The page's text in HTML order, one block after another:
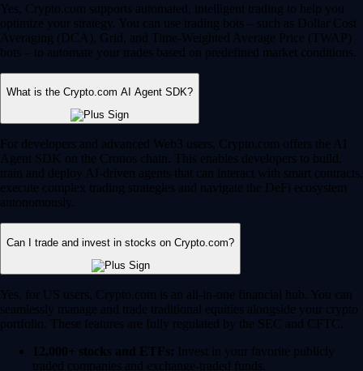
Yes, Crypto.com supports automated, intelligent trading to help you
optimize your strategy. You can use trading bots – such as Dollar Cost
Averaging (DCA), Grid, and Time-Weighted Average Price (TWAP)
bots – to automate your trades based on predefined market conditions.
What is the Crypto.com AI Agent SDK?
For developers and advanced Web3 users, Crypto.com offers the AI
Agent SDK on the Cronos chain. This enables developers to build,
train and deploy AI-driven agents that can interact with smart contracts,
execute complex trading strategies and navigate the DeFi ecosystem
autonomously.
Can I trade and invest in stocks on Crypto.com?
Yes, for US users, Crypto.com is an all-in-one financial hub. You can
seamlessly manage and trade traditional equities alongside your crypto
portfolio. These features are fully regulated by the SEC and CFTC.
12,000+ stocks and ETFs: Invest in your favorite publicly
traded companies and exchange-traded funds.